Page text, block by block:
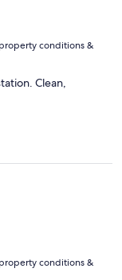
conditions &
Clean,
conditions &